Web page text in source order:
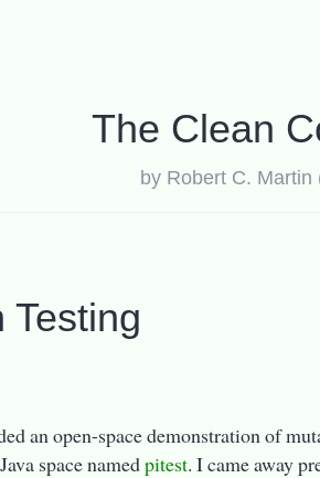
The Clean
by Robert C. Martin
Testing
an open-space demonstration of
space namedpitest. I came away